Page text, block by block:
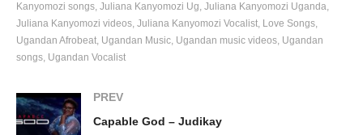
Kanyomozi songs Juliana Kanyomozi Ug Juliana Kanyomozi Uganda
Juliana Kanyomozi videos Juliana Kanyomozi Vocalist Love Songs
Ugandan Afrobeat Ugandan Music Ugandan music videos Ugandan
songs Ugandan Vocalist
PREV
Capable God – Judikay